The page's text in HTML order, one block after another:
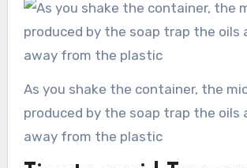
As you shake the container, the micelles
produced by the soap trap the oils
away from the plastic